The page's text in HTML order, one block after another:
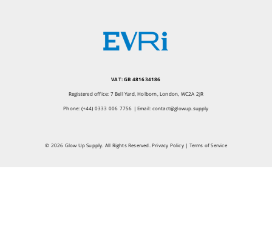
VAT: GB 481634186
Registered office: 7 Bell Yard, Holborn, London, WC2A 2JR
Phone: (+44) 0333 006 7756 | Email: contact@glowup.supply
© 2026 Glow Up Supply. All Rights Reserved.Privacy Policy| Terms of Service